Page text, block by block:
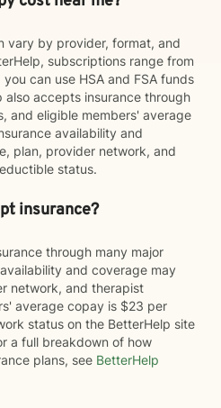
vary by provider, format, and
subscriptions range from
can use HSA and FSA funds
accepts insurance through
and eligible members' average
availability and
plan, provider network, and
status.
insurance?
through many major
and coverage may
network, and therapist
average copay is $23 per
status on the BetterHelp site
a full breakdown of how
plans, see BetterHelp